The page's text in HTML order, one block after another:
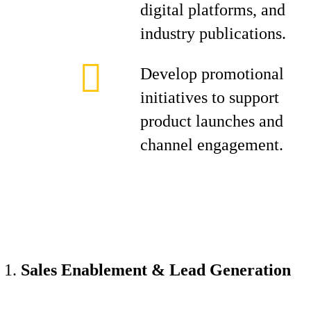
digital platforms, and
industry publications.
Develop promotional
initiatives to support
product launches and
channel engagement.
Sales Enablement & Lead Generation